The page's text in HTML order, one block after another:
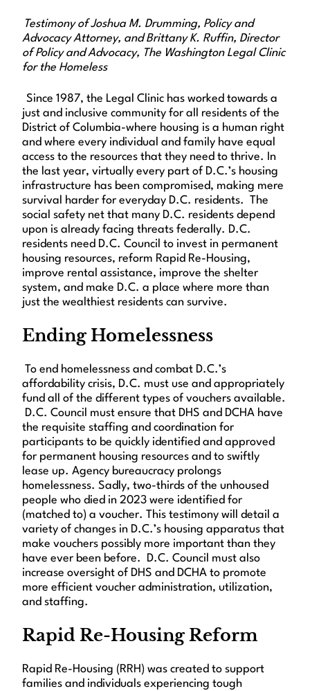
Testimony of Joshua M. Drumming, Policy and
Advocacy Attorney, and Brittany K. Ruffin, Director
of Policy and Advocacy, The Washington Legal Clinic
for the Homeless
Since 1987, the Legal Clinic has worked towards a
just and inclusive community for all residents of the
District of Columbia-where housing is a human right
and where every individual and family have equal
access to the resources that they need to thrive. In
the last year, virtually every part of D.C.’s housing
infrastructure has been compromised, making mere
survival harder for everyday D.C. residents. The
social safety net that many D.C. residents depend
upon is already facing threats federally. D.C.
residents need D.C. Council to invest in permanent
housing resources, reform Rapid Re-Housing,
improve rental assistance, improve the shelter
system, and make D.C. a place where more than
just the wealthiest residents can survive.
Ending Homelessness
To end homelessness and combat D.C.’s
affordability crisis, D.C. must use and appropriately
fund all of the different types of vouchers available.
D.C. Council must ensure that DHS and DCHA have
the requisite staffing and coordination for
participants to be quickly identified and approved
for permanent housing resources and to swiftly
lease up. Agency bureaucracy prolongs
homelessness. Sadly, two-thirds of the unhoused
people who died in 2023 were identified for
(matched to) a voucher. This testimony will detail a
variety of changes in D.C.’s housing apparatus that
make vouchers possibly more important than they
have ever been before. D.C. Council must also
increase oversight of DHS and DCHA to promote
more efficient voucher administration, utilization,
and staffing.
Rapid Re-Housing Reform
Rapid Re-Housing (RRH) was created to support
families and individuals experiencing tough